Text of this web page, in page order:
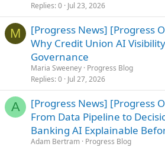
Replies 0 Jul 23, 2026
M
[Progress News] [Progress
Why Credit Union AI
Governance
Maria Sweeney Progress Blog
Replies 0 Jul 27, 2026
A
[Progress News] [Progress
From Data Pipeline to
Banking AI Explainable
Adam Bertram Progress Blog